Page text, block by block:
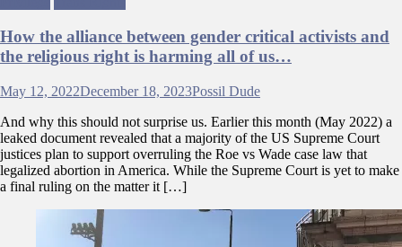
How the alliance between gender critical activists and
the religious right is harming all of us…
May 12, 2022December 18, 2023Possil Dude
And why this should not surprise us. Earlier this month (May 2022) a
leaked document revealed that a majority of the US Supreme Court
justices plan to support overruling the Roe vs Wade case law that
legalized abortion in America. While the Supreme Court is yet to make
a final ruling on the matter it […]